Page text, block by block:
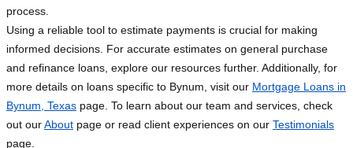
process.
Using a reliable tool to estimate payments is crucial for making
informed decisions. For accurate estimates on general purchase
and refinance loans, explore our resources further. Additionally, for
more details on loans specific to Bynum, visit our Mortgage Loans in
Bynum, Texas page. To learn about our team and services, check
out ourAbout page or read client experiences on our Testimonials
page.